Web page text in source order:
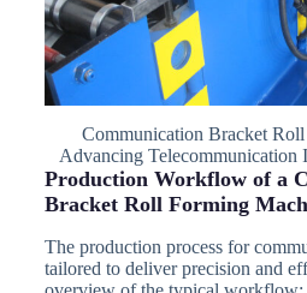
Communication Bracket
Advancing Telecommunication
Production Workflow of a
Bracket Roll Forming
The production process for
tailored to deliver precision and